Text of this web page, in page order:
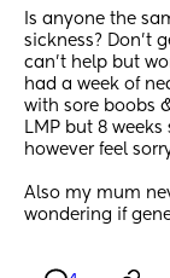
Is anyone the
sickness? Don't
can't help but
had a week of
with sore boobs
LMP but 8
however feel
Also my mum
wondering if